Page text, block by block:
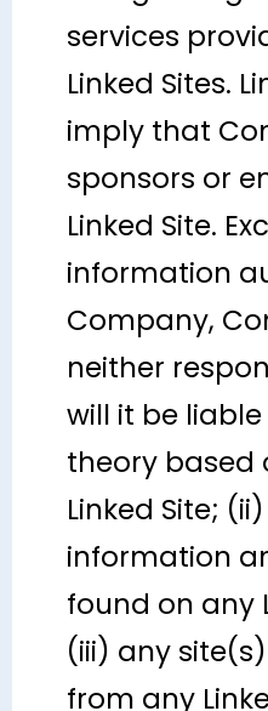
services
Linked Sites.
imply that
sponsors or
Linked Site.
information
Company,
neither
will it be
theory based
Linked Site;
information
found on any
(iii) any
from any